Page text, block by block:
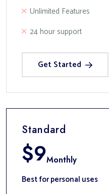
Unlimited Features
24 hour support
Get Started
Standard
$9Monthly
Best for personal uses